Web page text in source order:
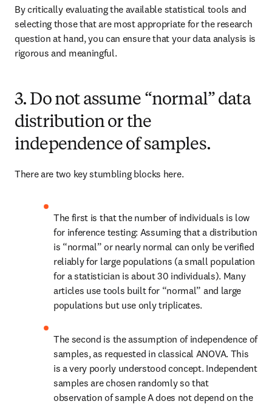
By critically evaluating the available statistical tools and
selecting those that are most appropriate for the research
question at hand, you can ensure that your data analysis is
rigorous and meaningful.
3. Do not assume “normal” data
distribution or the
independence of samples.
There are two key stumbling blocks here.
The first is that the number of individuals is low
for inference testing: Assuming that a distribution
is “normal” or nearly normal can only be verified
reliably for large populations (a small population
for a statistician is about 30 individuals). Many
articles use tools built for “normal” and large
populations but use only triplicates.
The second is the assumption of independence of
samples, as requested in classical ANOVA. This
is a very poorly understood concept. Independent
samples are chosen randomly so that
observation of sample A does not depend on the